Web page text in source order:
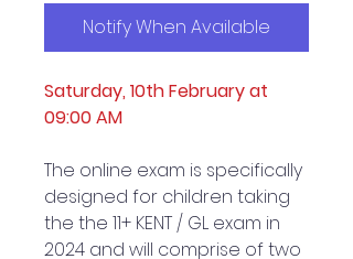
Notify When Available
Saturday, 10th February at
09:00 AM
The online exam is specifically
designed for children taking
the the 11+ KENT / GL exam in
2024 and will comprise of two